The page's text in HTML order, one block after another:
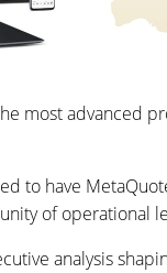
most advanced
to have
of operational
analysis